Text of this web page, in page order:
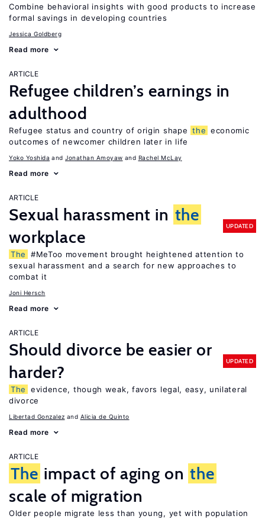
Combine behavioral insights with good products to increase
formal savings in developing countries
Jessica Goldberg
Read more
ARTICLE
Refugee children’s earnings in
adulthood
Refugee status and country of origin shape the economic
outcomes of newcomer children later in life
Yoko Yoshida Jonathan Amoyaw Rachel McLay
Read more
ARTICLE
Sexual harassment in the
workplace
UPDATED
The
#MeToo movement brought heightened attention to
sexual harassment and a search for new approaches to
combat it
Joni Hersch
Read more
ARTICLE
Should divorce be easier or
harder?
UPDATED
The
evidence, though weak, favors legal, easy, unilateral
divorce
Libertad Gonzalez Alicia de Quinto
Read more
ARTICLE
The impact of aging on the
scale of migration
Older people migrate less than young, yet with population